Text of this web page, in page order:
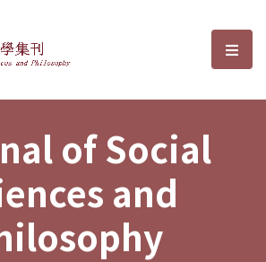
Sciences and選
of Social
and